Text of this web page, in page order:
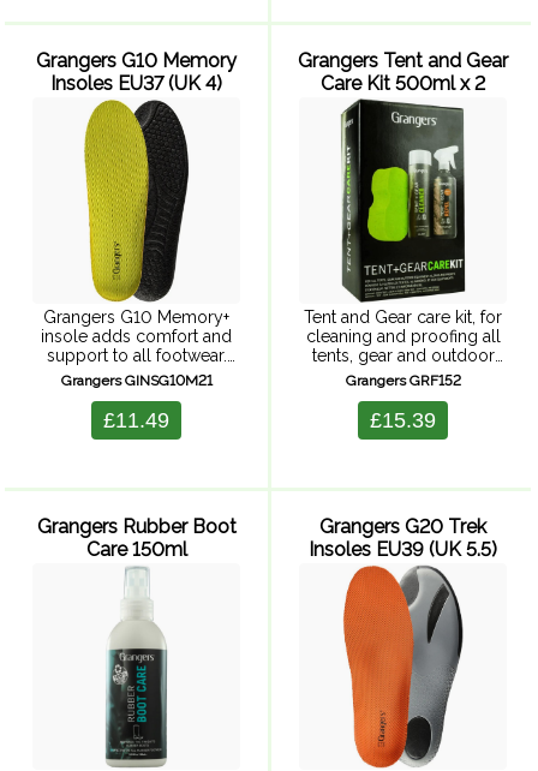
Grangers G10 Memory
Insoles EU37 (UK 4)
Grangers G10 Memory+
insole adds comfort and
support to all footwear.
These insoles have a 5mm
memory foam mid-layer
which ensures immediate
and long-lasting comfort.
Grangers GINSG10M21
£11.49
Grangers Tent and Gear
Care Kit 500ml x 2
Tent and Gear care kit, for
cleaning and proofing all
tents, gear and outdoor
equipment. Includes Tent
and Gear Cleaner 500ml,
Tent and Gear Repel spray,
expanding sponge.
Grangers GRF152
£15.39
Grangers Rubber Boot
Care 150ml
Grangers G20 Trek
Insoles EU39 (UK 5.5)